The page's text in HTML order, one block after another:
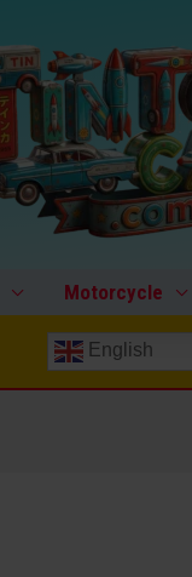
Motorcycle
English